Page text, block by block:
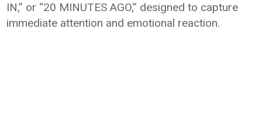
IN,” or “20 MINUTES AGO,” designed to capture
immediate attention and emotional reaction.